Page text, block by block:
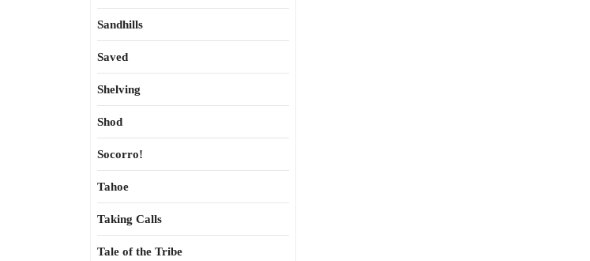
Sandhills
Saved
Shelving
Shod
Socorro!
Tahoe
Taking Calls
Tale of the Tribe